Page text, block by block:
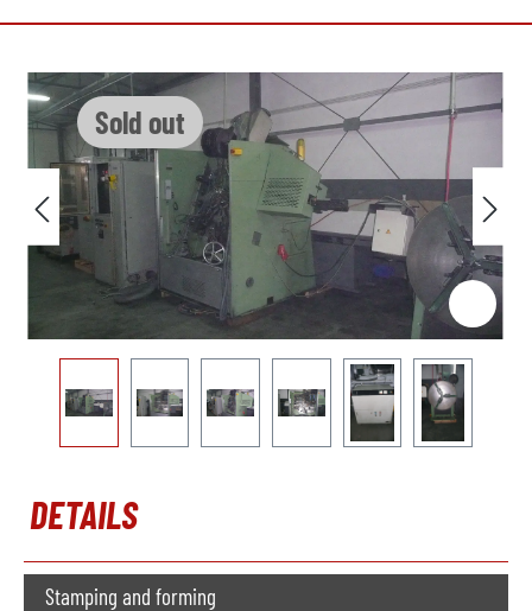
Sold out
Skip image gallery
DETAILS
Stamping and forming